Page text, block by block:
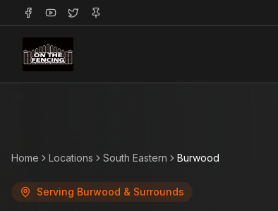
Home Locations South Eastern Burwood
Serving Burwood & Surrounds